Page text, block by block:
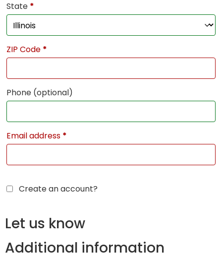
State *
ZIP Code *
Phone (optional)
Email address *
Create an account?
Let us know
Additional information